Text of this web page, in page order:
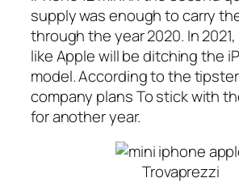
supply was enough to carry
through the year 2020. In
like Apple will be ditching the
model. According to the
company plans To stick with
for another year.
Trovaprezzi